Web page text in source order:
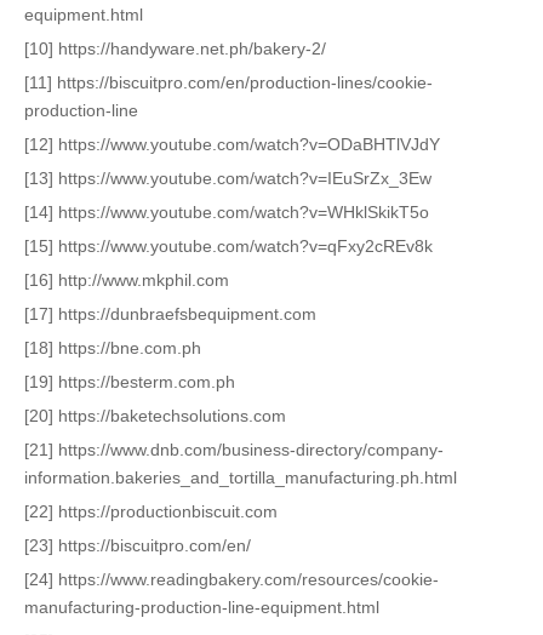
equipment.html
[10] https://handyware.net.ph/bakery-2/
[11] https://biscuitpro.com/en/production-lines/cookie-
production-line
[12] https://www.youtube.com/watch?v=ODaBHTlVJdY
[13] https://www.youtube.com/watch?v=IEuSrZx_3Ew
[14] https://www.youtube.com/watch?v=WHklSkikT5o
[15] https://www.youtube.com/watch?v=qFxy2cREv8k
[16] http://www.mkphil.com
[17] https://dunbraefsbequipment.com
[18] https://bne.com.ph
[19] https://besterm.com.ph
[20] https://baketechsolutions.com
[21] https://www.dnb.com/business-directory/company-
information.bakeries_and_tortilla_manufacturing.ph.html
[22] https://productionbiscuit.com
[23] https://biscuitpro.com/en/
[24] https://www.readingbakery.com/resources/cookie-
manufacturing-production-line-equipment.html